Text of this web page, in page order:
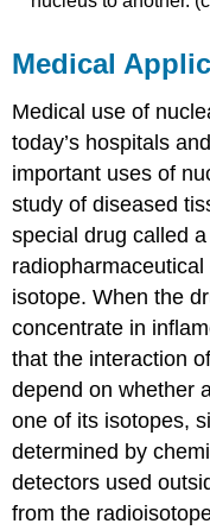
Medical
Medical use of
today’s hospitals
important uses of
study of diseased
special drug called a
isotope. When the
concentrate in
that the interaction
depend on whether
one of its isotopes,
determined by
detectors used
from the